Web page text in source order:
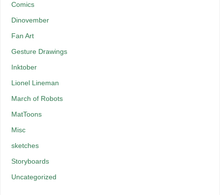
Comics
Dinovember
Fan Art
Gesture Drawings
Inktober
Lionel Lineman
March of Robots
MatToons
Misc
sketches
Storyboards
Uncategorized